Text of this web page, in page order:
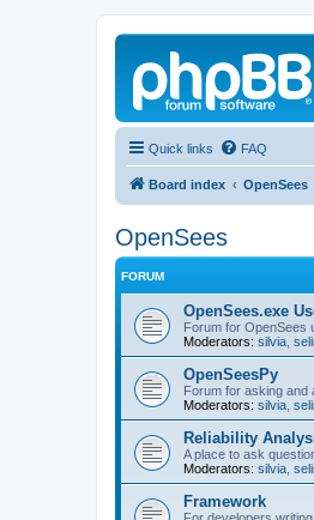
Quick links FAQ
Board index OpenSees
OpenSees
FORUM
OpenSees.exe
Forum for OpenSees
Moderators: silvia
OpenSeesPy
Forum for asking and
Moderators: silvia
Reliability
A place to ask
Moderators: silvia
Framework